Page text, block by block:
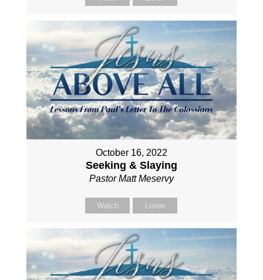
October 16, 2022
Seeking & Slaying
Pastor Matt Meservy
Watch Listen